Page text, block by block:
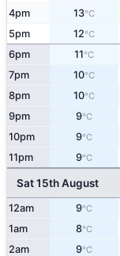
4pm 13°C
5pm 12°C
6pm 11°C
7pm 10°C
8pm 10°C
9pm 9°C
10pm 9°C
11pm 9°C
Sat 15th August
12am 9°C
1am 8°C
2am 9°C